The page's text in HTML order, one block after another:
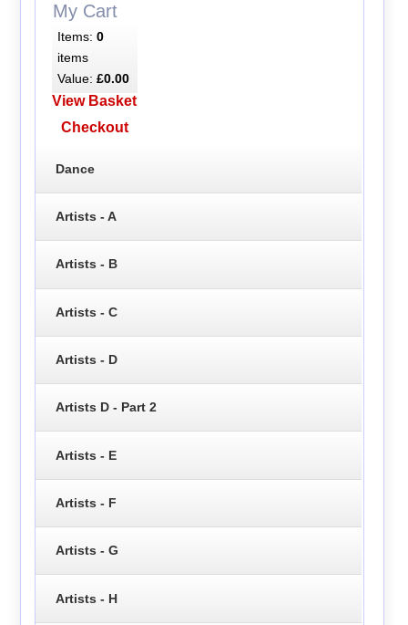
My Cart
Items: 0
items
Value: £0.00
View Basket
Checkout
Dance
Artists - A
Artists - B
Artists - C
Artists - D
Artists D - Part 2
Artists - E
Artists - F
Artists - G
Artists - H